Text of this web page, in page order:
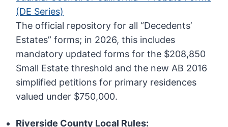
(DE Series)
The official repository for all “Decedents’
Estates” forms; in 2026, this includes
mandatory updated forms for the $208,850
Small Estate threshold and the new AB 2016
simplified petitions for primary residences
valued under $750,000.
Riverside County Local Rules: